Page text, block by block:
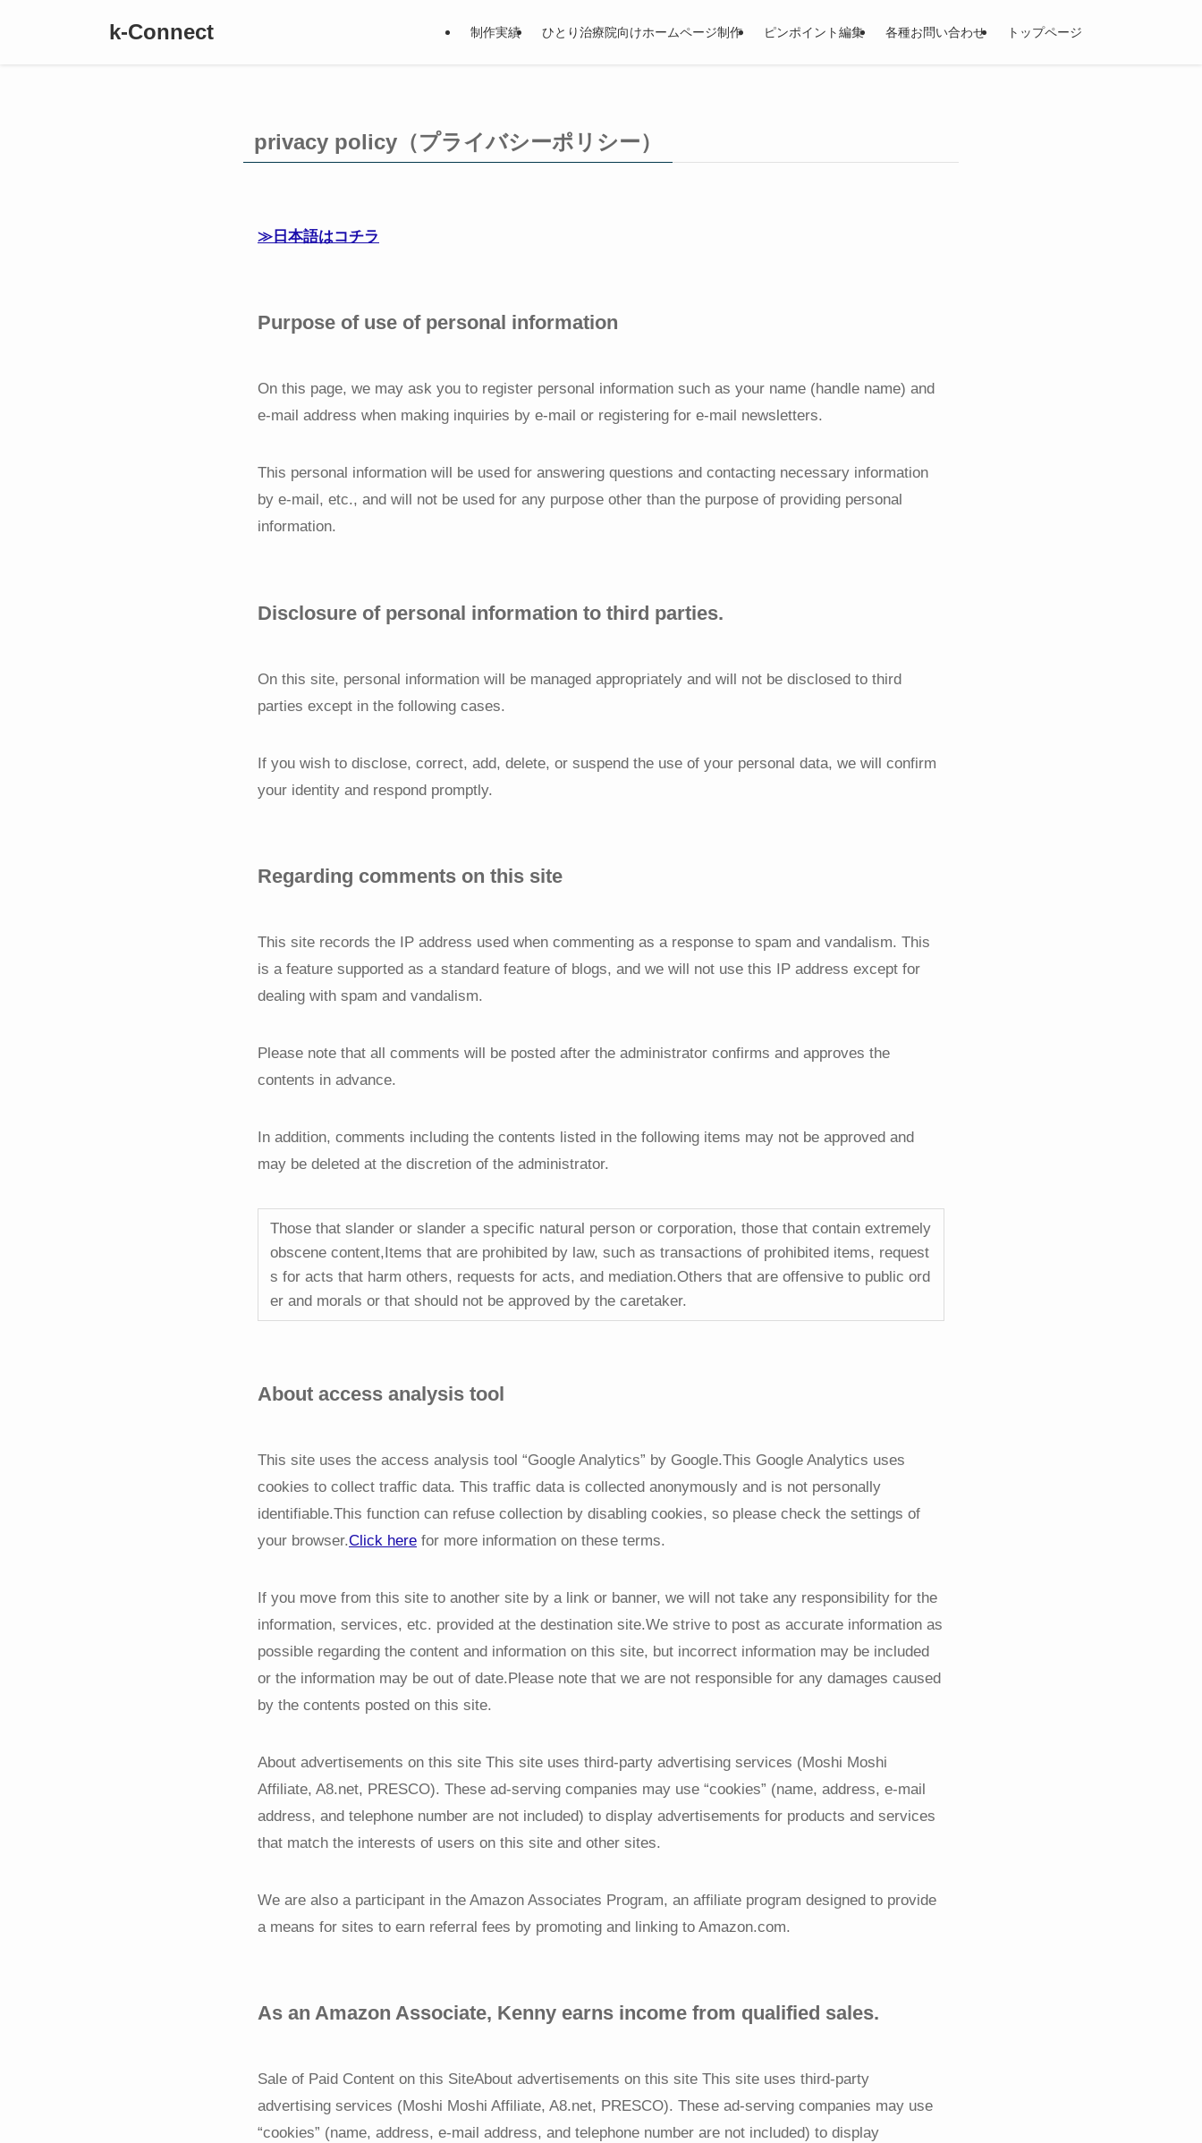
k-Connect 制作実績 ひとり治療院向けホームページ制作 ピンポイント編集 各種お問い合わせ トップページ
privacy policy（プライバシーポリシー）
≫日本語はコチラ
Purpose of use of personal information
On this page, we may ask you to register personal information such as your name (handle name) and
e-mail address when making inquiries by e-mail or registering for e-mail newsletters.
This personal information will be used for answering questions and contacting necessary information
by e-mail, etc., and will not be used for any purpose other than the purpose of providing personal
information.
Disclosure of personal information to third parties.
On this site, personal information will be managed appropriately and will not be disclosed to third
parties except in the following cases.
If you wish to disclose, correct, add, delete, or suspend the use of your personal data, we will confirm
your identity and respond promptly.
Regarding comments on this site
This site records the IP address used when commenting as a response to spam and vandalism. This
is a feature supported as a standard feature of blogs, and we will not use this IP address except for
dealing with spam and vandalism.
Please note that all comments will be posted after the administrator confirms and approves the
contents in advance.
In addition, comments including the contents listed in the following items may not be approved and
may be deleted at the discretion of the administrator.
Those that slander or slander a specific natural person or corporation, those that contain extremely
obscene content,Items that are prohibited by law, such as transactions of prohibited items, request
s for acts that harm others, requests for acts, and mediation.Others that are offensive to public ord
er and morals or that should not be approved by the caretaker.
About access analysis tool
This site uses the access analysis tool “Google Analytics” by Google.This Google Analytics uses
cookies to collect traffic data. This traffic data is collected anonymously and is not personally
identifiable.This function can refuse collection by disabling cookies, so please check the settings of
your browser.Click here for more information on these terms.
If you move from this site to another site by a link or banner, we will not take any responsibility for the
information, services, etc. provided at the destination site.We strive to post as accurate information as
possible regarding the content and information on this site, but incorrect information may be included
or the information may be out of date.Please note that we are not responsible for any damages caused
by the contents posted on this site.
About advertisements on this site This site uses third-party advertising services (Moshi Moshi
Affiliate, A8.net, PRESCO). These ad-serving companies may use “cookies” (name, address, e-mail
address, and telephone number are not included) to display advertisements for products and services
that match the interests of users on this site and other sites.
We are also a participant in the Amazon Associates Program, an affiliate program designed to provide
a means for sites to earn referral fees by promoting and linking to Amazon.com.
As an Amazon Associate, Kenny earns income from qualified sales.
Sale of Paid Content on this SiteAbout advertisements on this site This site uses third-party
advertising services (Moshi Moshi Affiliate, A8.net, PRESCO). These ad-serving companies may use
“cookies” (name, address, e-mail address, and telephone number are not included) to display